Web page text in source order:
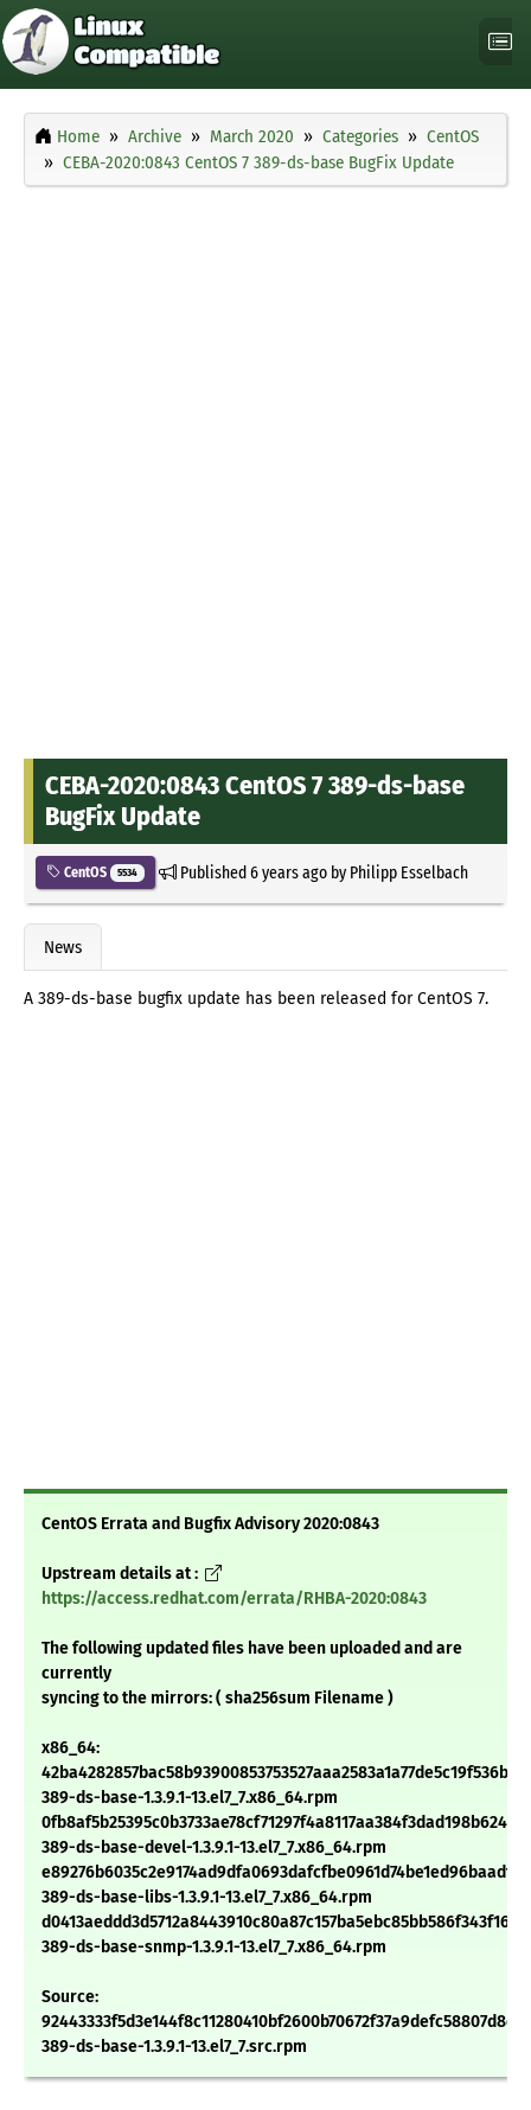
Home Archive March 2020 Categories
CentOS
CEBA-2020:0843 CentOS 7 389-ds-base BugFix Update
CEBA-2020:0843 CentOS 7 389-ds-base
BugFix Update
CentOS 5534 Published6 years agoby Philipp Esselbach
News
A 389-ds-base bugfix update has been released for CentOS 7.
CentOS Errata and Bugfix Advisory 2020:0843
Upstream details at :
https://access.redhat.com/errata/RHBA-2020:0843
The following updated files have been uploaded and are
currently
syncing to the mirrors: ( sha256sum Filename )
x86_64:
389-ds-base-1.3.9.1-13.el7_7.x86_64.rpm
389-ds-base-devel-1.3.9.1-13.el7_7.x86_64.rpm
389-ds-base-libs-1.3.9.1-13.el7_7.x86_64.rpm
389-ds-base-snmp-1.3.9.1-13.el7_7.x86_64.rpm
Source:
389-ds-base-1.3.9.1-13.el7_7.src.rpm